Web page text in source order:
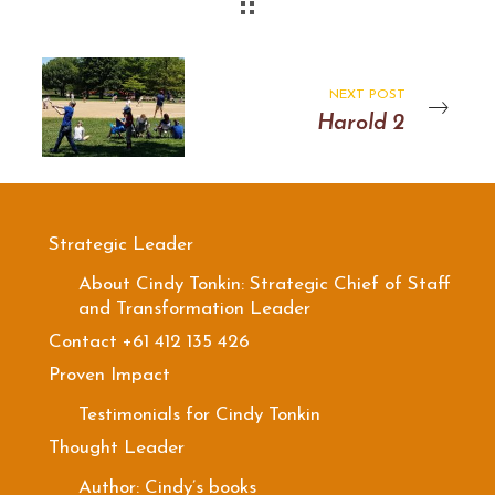
NEXT POST
Harold 2
Strategic Leader
About Cindy Tonkin: Strategic Chief of Staff
and Transformation Leader
Contact +61 412 135 426
Proven Impact
Testimonials for Cindy Tonkin
Thought Leader
Author: Cindy’s books